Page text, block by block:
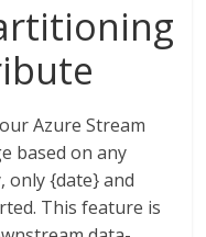
Azure Stream
based on any
only {date} and
This feature is